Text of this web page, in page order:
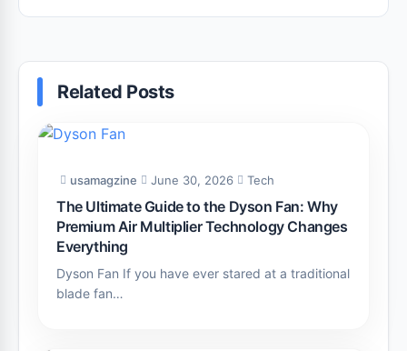
Related Posts
usamagzine June 30, 2026 Tech
The Ultimate Guide to the Dyson Fan: Why
Premium Air Multiplier Technology Changes
Everything
Dyson Fan If you have ever stared at a traditional
blade fan…